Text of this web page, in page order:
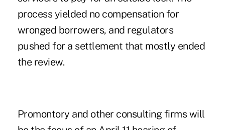
process yielded no compensation for
wronged borrowers, and regulators
pushed for a settlement that mostly ended
the review.
Promontory and other consulting firms will